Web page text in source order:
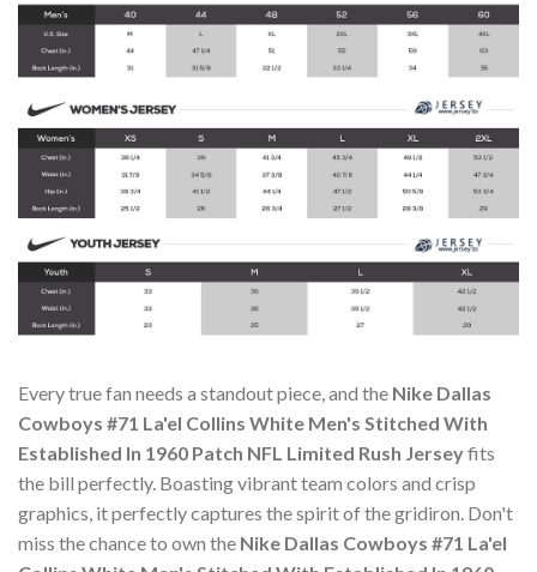
Every true fan needs a standout piece, and the Nike Dallas
Cowboys #71 La'el Collins White Men's Stitched With
Established In 1960 Patch NFL Limited Rush Jerseyfits
the bill perfectly. Boasting vibrant team colors and crisp
graphics, it perfectly captures the spirit of the gridiron. Don't
miss the chance to own the Nike Dallas Cowboys #71 La'el